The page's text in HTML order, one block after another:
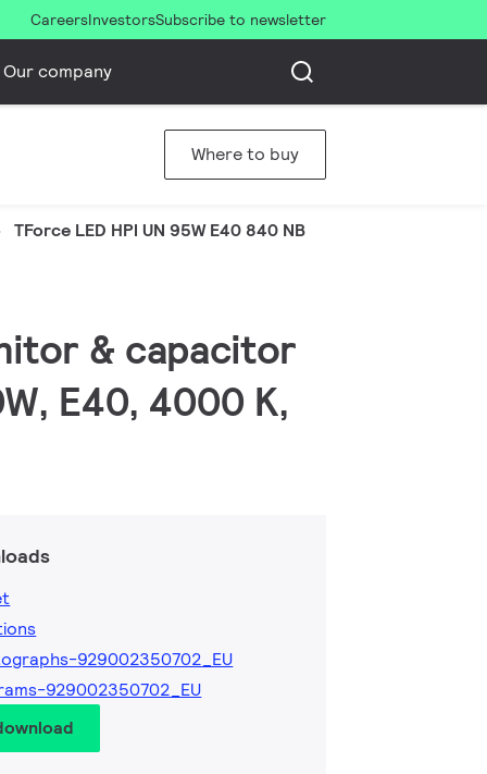
CareersInvestorsSubscribe to newsletter
Our company
Where to buy
TForce LED HPI UN 95W E40 840 NB
& capacitor
E40, 4000 K,
929002350702_EU
929002350702_EU